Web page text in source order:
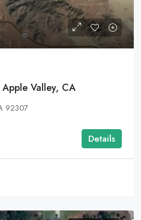
Valley, CA
92307
Details